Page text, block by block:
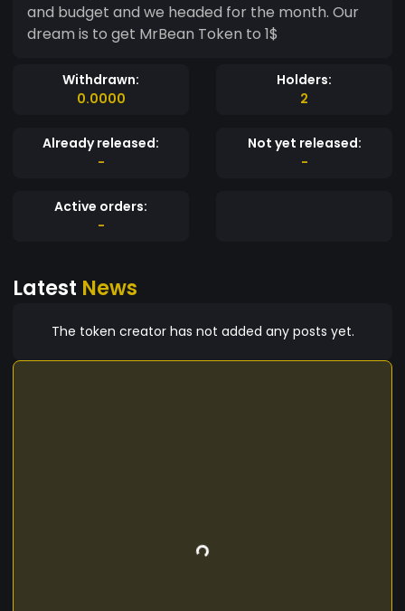
and budget and we headed for the month. Our
dream is to get MrBean Token to 1$
Withdrawn:
0.0000
Holders:
2
Already released:
-
Not yet released:
-
Active orders:
-
Latest News
The token creator has not added any posts yet.